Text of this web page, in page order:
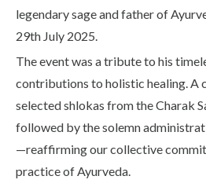
legendary sage and father of
29th July 2025.
The event was a tribute to his
contributions to holistic healing. A
selected shlokas from the Charak
followed by the solemn
—reaffirming our collective
practice of Ayurveda.